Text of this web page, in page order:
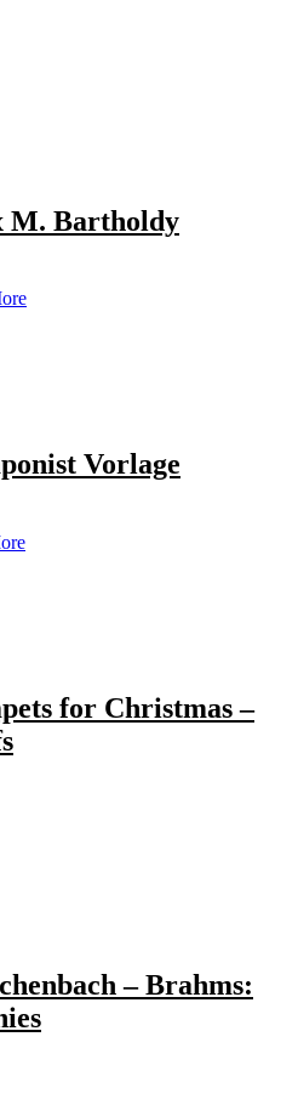
M. Bartholdy
Vorlage
for Christmas –
– Brahms: